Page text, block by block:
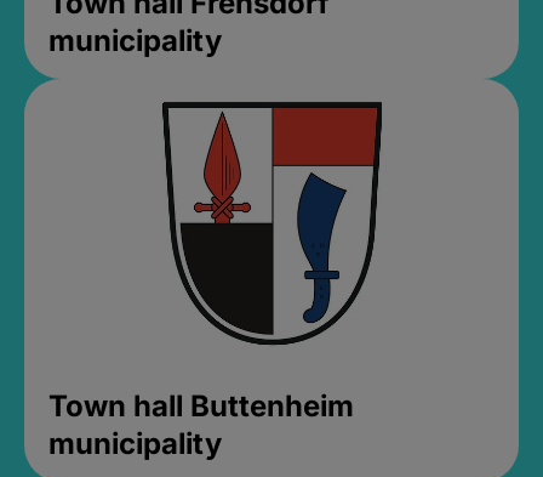
municipality
Town hall Buttenheim
municipality